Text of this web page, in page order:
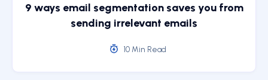
9 ways email segmentation saves you from
sending irrelevant emails
10 Min Read